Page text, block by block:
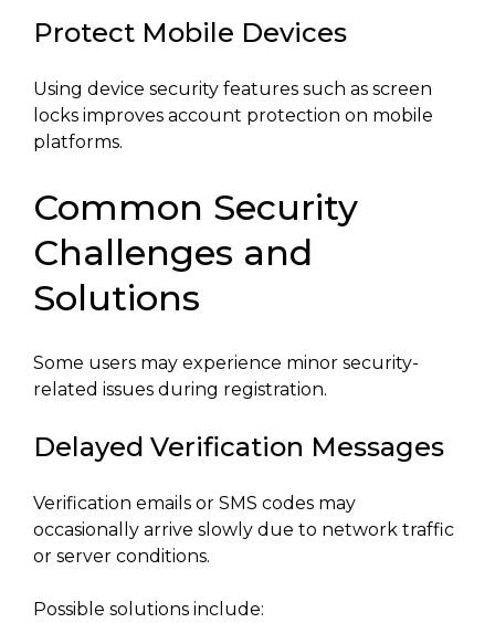
Protect Mobile Devices
Using device security features such as screen
locks improves account protection on mobile
platforms.
Common Security
Challenges and
Solutions
Some users may experience minor security-
related issues during registration.
Delayed Verification Messages
Verification emails or SMS codes may
occasionally arrive slowly due to network traffic
or server conditions.
Possible solutions include: